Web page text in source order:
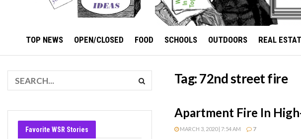
TOP NEWS OPEN/CLOSED FOOD SCHOOLS OUTDOORS REAL
Tag:72nd street fire
Apartment Fire In
MARCH 3, 2020 | 7:54 AM 7
Favorite WSR Stories